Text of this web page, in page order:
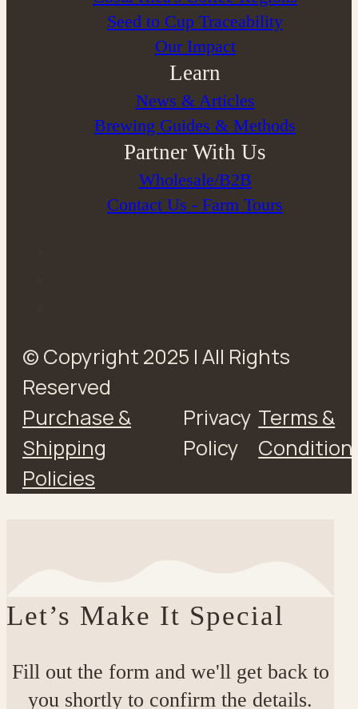
Seed to Cup Traceability
Our Impact
Learn
News & Articles
Brewing Guides & Methods
Partner With Us
Wholesale/B2B
Contact Us - Farm Tours
© Copyright 2025 | All Rights
Reserved
Purchase &
Shipping
Policies
Privacy
Policy
Terms &
Let’s Make It Special
Fill out the form and we'll get back to
you shortly to confirm the details.